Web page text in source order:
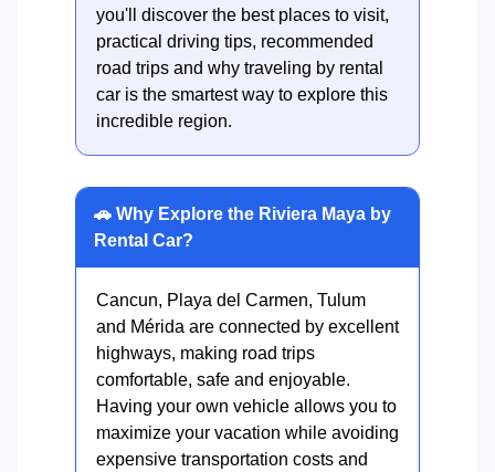
you'll discover the best places to visit,
practical driving tips, recommended
road trips and why traveling by rental
car is the smartest way to explore this
incredible region.
🚗 Why Explore the Riviera Maya by
Rental Car?
Cancun, Playa del Carmen, Tulum
and Mérida are connected by excellent
highways, making road trips
comfortable, safe and enjoyable.
Having your own vehicle allows you to
maximize your vacation while avoiding
expensive transportation costs and